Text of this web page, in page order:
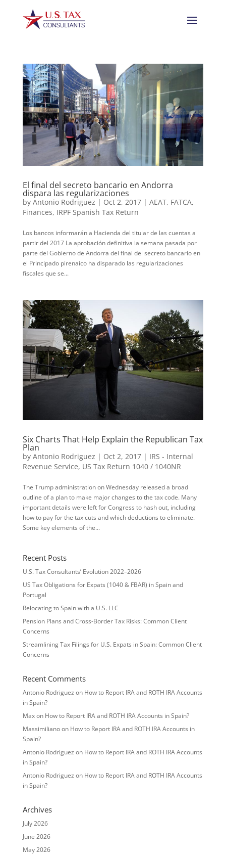
El final del secreto bancario en Andorra
dispara las regularizaciones
by Antonio Rodriguez | Oct 2, 2017| AEAT, FATCA,
Finances, IRPF Spanish Tax Return
Los bancos informarán a Hacienda del titular de las cuentas a
partir del 2017 La aprobación definitiva la semana pasada por
parte del Gobierno de Andorra del final del secreto bancario en
el Principado pirenaico ha disparado las regularizaciones
fiscales que se...
Six Charts That Help Explain the Republican Tax
Plan
by Antonio Rodriguez | Oct 2, 2017| IRS - Internal
Revenue Service, US Tax Return 1040 / 1040NR
The Trump administration on Wednesday released a broad
outline of a plan to make major changes to the tax code. Many
important details were left for Congress to hash out, including
how to pay for the tax cuts and which deductions to eliminate.
Some key elements of the...
Recent Posts
U.S. Tax Consultants’ Evolution 2022–2026
US Tax Obligations for Expats (1040 & FBAR) in Spain and
Portugal
Relocating to Spain with a U.S. LLC
Pension Plans and Cross-Border Tax Risks: Common Client
Concerns
Streamlining Tax Filings for U.S. Expats in Spain: Common Client
Concerns
Recent Comments
Antonio Rodriguez on How to Report IRA and ROTH IRA Accounts
in Spain?
Maxon How to Report IRA and ROTH IRA Accounts in Spain?
Massimilianoon How to Report IRA and ROTH IRA Accounts in
Spain?
Antonio Rodriguez on How to Report IRA and ROTH IRA Accounts
in Spain?
Antonio Rodriguez on How to Report IRA and ROTH IRA Accounts
in Spain?
Archives
July 2026
June 2026
May 2026